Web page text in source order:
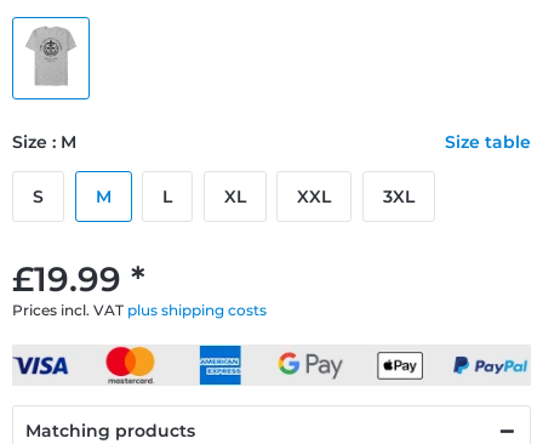
£19.99 *
Prices incl. VAT plus shipping costs
Size : M Size table
S M L XL XXL 3XL
Matching products